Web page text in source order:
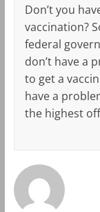
Don’t you
vaccination?
federal
don’t have a
to get a
have a
the highest